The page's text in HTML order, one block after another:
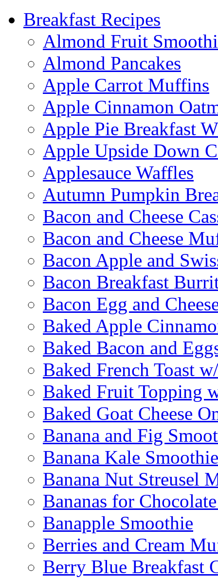
Breakfast Recipes
Almond Fruit
Almond Pancakes
Apple Carrot Muffins
Apple Cinnamon
Apple Pie Breakfast
Apple Upside Down
Applesauce Waffles
Autumn Pumpkin
Bacon and Cheese
Bacon and Cheese
Bacon Apple and
Bacon Breakfast
Bacon Egg and
Baked Apple
Baked Bacon and
Baked French Toast
Baked Fruit Topping
Baked Goat Cheese
Banana and Fig
Banana Kale Smoothie
Banana Nut Streusel
Bananas for
Banapple Smoothie
Berries and Cream
Berry Blue Breakfast